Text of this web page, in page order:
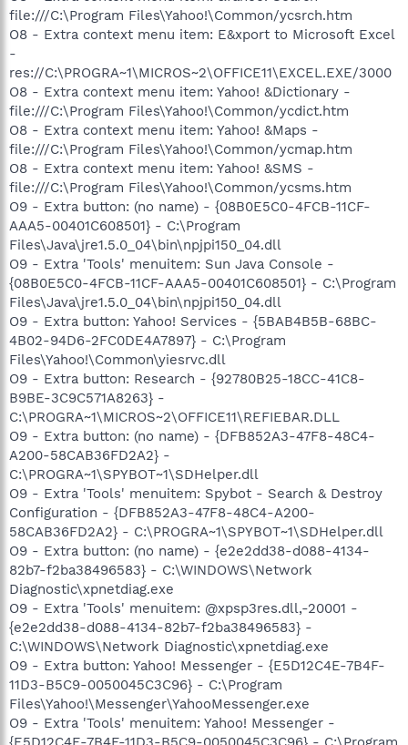
file:///C:\Program Files\Yahoo!\Common/ycsrch.htm
O8 - Extra context menu item: E&xport to Microsoft Excel
-
res://C:\PROGRA~1\MICROS~2\OFFICE11\EXCEL.EXE/3000
O8 - Extra context menu item: Yahoo! &Dictionary -
file:///C:\Program Files\Yahoo!\Common/ycdict.htm
O8 - Extra context menu item: Yahoo! &Maps -
file:///C:\Program Files\Yahoo!\Common/ycmap.htm
O8 - Extra context menu item: Yahoo! &SMS -
file:///C:\Program Files\Yahoo!\Common/ycsms.htm
O9 - Extra button: (no name) - {08B0E5C0-4FCB-11CF-
AAA5-00401C608501} - C:\Program
Files\Java\jre1.5.0_04\bin\npjpi150_04.dll
O9 - Extra 'Tools' menuitem: Sun Java Console -
{08B0E5C0-4FCB-11CF-AAA5-00401C608501} - C:\Program
Files\Java\jre1.5.0_04\bin\npjpi150_04.dll
O9 - Extra button: Yahoo! Services - {5BAB4B5B-68BC-
4B02-94D6-2FC0DE4A7897} - C:\Program
Files\Yahoo!\Common\yiesrvc.dll
O9 - Extra button: Research - {92780B25-18CC-41C8-
B9BE-3C9C571A8263} -
C:\PROGRA~1\MICROS~2\OFFICE11\REFIEBAR.DLL
O9 - Extra button: (no name) - {DFB852A3-47F8-48C4-
A200-58CAB36FD2A2} -
C:\PROGRA~1\SPYBOT~1\SDHelper.dll
O9 - Extra 'Tools' menuitem: Spybot - Search & Destroy
Configuration - {DFB852A3-47F8-48C4-A200-
58CAB36FD2A2} - C:\PROGRA~1\SPYBOT~1\SDHelper.dll
O9 - Extra button: (no name) - {e2e2dd38-d088-4134-
82b7-f2ba38496583} - C:\WINDOWS\Network
Diagnostic\xpnetdiag.exe
O9 - Extra 'Tools' menuitem: @xpsp3res.dll,-20001 -
{e2e2dd38-d088-4134-82b7-f2ba38496583} -
C:\WINDOWS\Network Diagnostic\xpnetdiag.exe
O9 - Extra button: Yahoo! Messenger - {E5D12C4E-7B4F-
11D3-B5C9-0050045C3C96} - C:\Program
Files\Yahoo!\Messenger\YahooMessenger.exe
O9 - Extra 'Tools' menuitem: Yahoo! Messenger -